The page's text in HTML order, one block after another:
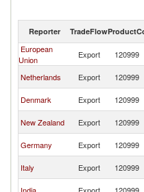
Other seeds, fruit and spores, of
Reporter TradeFlow
European
Union
Export 120999
Netherlands
Export 120999
Denmark
Export 120999
New Zealand
Export 120999
Germany
Export 120999
Italy
Export 120999